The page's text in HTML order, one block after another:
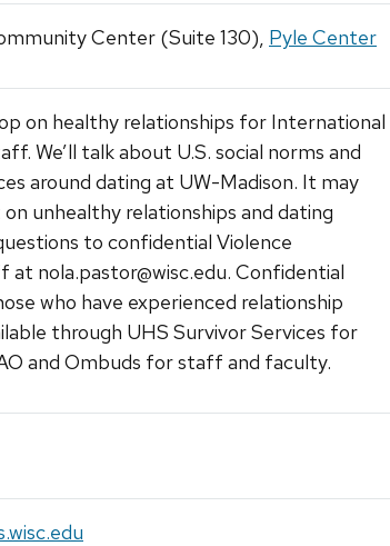
Center (Suite 130), Pyle Center
on healthy relationships for International
We’ll talk about U.S. social norms and
around dating at UW-Madison. It may
unhealthy relationships and dating
to confidential Violence
at nola.pastor@wisc.edu. Confidential
who have experienced relationship
through UHS Survivor Services for
and Ombuds for staff and faculty.